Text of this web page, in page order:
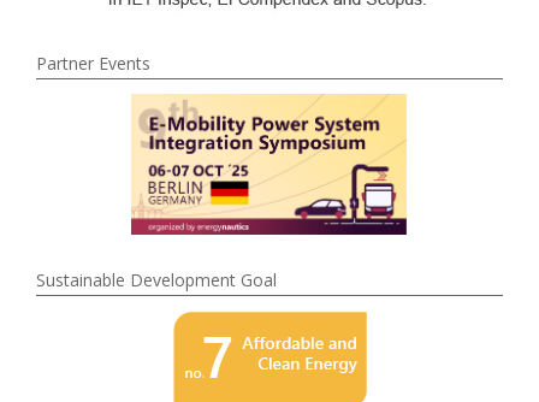
Partner Events
Sustainable Development Goal